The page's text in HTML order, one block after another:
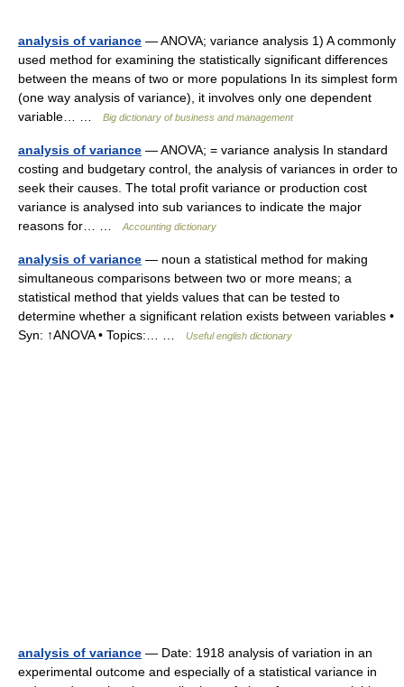
analysis of variance — ANOVA; variance analysis 1) A commonly
used method for examining the statistically significant differences
between the means of two or more populations In its simplest form
(one way analysis of variance), it involves only one dependent
variable… …
Big dictionary of business and management
analysis of variance — ANOVA; = variance analysis In standard
costing and budgetary control, the analysis of variances in order to
seek their causes. The total profit variance or production cost
variance is analysed into sub variances to indicate the major
reasons for… …
Accounting dictionary
analysis of variance — noun a statistical method for making
simultaneous comparisons between two or more means; a
statistical method that yields values that can be tested to
determine whether a significant relation exists between variables •
Syn: ↑ANOVA • Topics:… …
Useful english dictionary
analysis of variance — Date: 1918 analysis of variation in an
experimental outcome and especially of a statistical variance in